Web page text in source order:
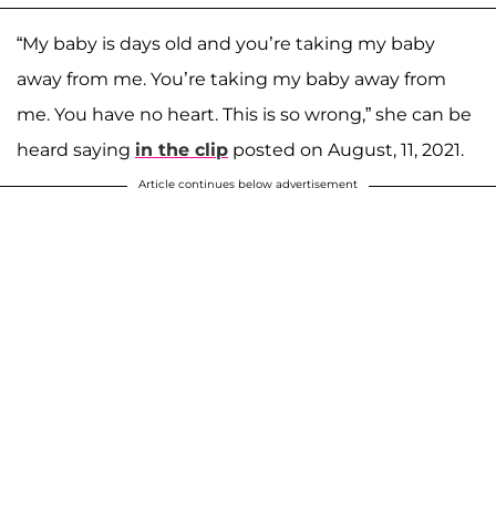
“My baby is days old and you’re taking my baby
away from me. You’re taking my baby away from
me. You have no heart. This is so wrong,” she can be
heard saying in the clip posted on August, 11, 2021.
Article continues below advertisement